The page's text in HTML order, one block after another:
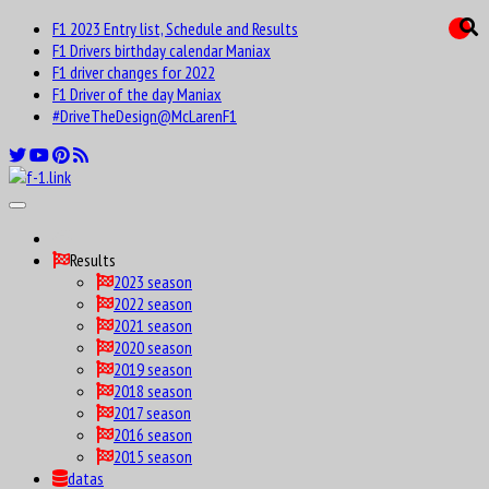
F1 2023 Entry list, Schedule and Results
F1 Drivers birthday calendar Maniax
F1 driver changes for 2022
F1 Driver of the day Maniax
#DriveTheDesign@McLarenF1
Results
2023 season
2022 season
2021 season
2020 season
2019 season
2018 season
2017 season
2016 season
2015 season
datas